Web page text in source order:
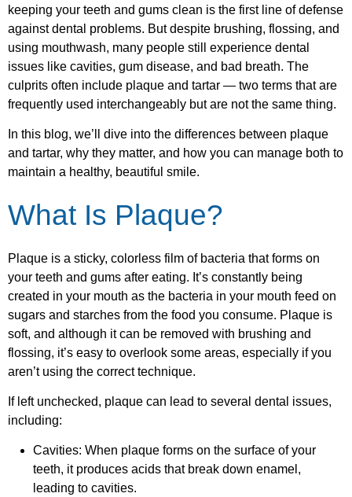
keeping your teeth and gums clean is the first line of defense
against dental problems. But despite brushing, flossing, and
using mouthwash, many people still experience dental
issues like cavities, gum disease, and bad breath. The
culprits often include plaque and tartar — two terms that are
frequently used interchangeably but are not the same thing.
In this blog, we’ll dive into the differences between plaque
and tartar, why they matter, and how you can manage both to
maintain a healthy, beautiful smile.
What Is Plaque?
Plaque is a sticky, colorless film of bacteria that forms on
your teeth and gums after eating. It’s constantly being
created in your mouth as the bacteria in your mouth feed on
sugars and starches from the food you consume. Plaque is
soft, and although it can be removed with brushing and
flossing, it’s easy to overlook some areas, especially if you
aren’t using the correct technique.
If left unchecked, plaque can lead to several dental issues,
including:
Cavities: When plaque forms on the surface of your
teeth, it produces acids that break down enamel,
leading to cavities.